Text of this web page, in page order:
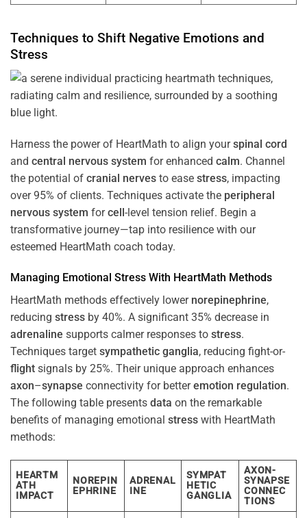
Techniques to Shift Negative Emotions and
Stress
Harness the power of HeartMath to align yourspinal cord
and central nervous system for enhanced calm. Channel
the potential of cranial nerves to ease stress, impacting
over 95% of clients. Techniques activate the peripheral
nervous system forcell-level tension relief. Begin a
transformative journey—tap into resilience with our
esteemed HeartMath coach today.
Managing Emotional Stress With HeartMath Methods
HeartMath methods effectively lower norepinephrine,
reducing stress by 40%. A significant 35% decrease in
adrenaline supports calmer responses to stress.
Techniques target sympathetic ganglia, reducing fight-or-
flight signals by 25%. Their unique approach enhances
axon–synapse connectivity for betteremotion regulation.
The following table presents data on the remarkable
benefits of managing emotional stress with HeartMath
methods:
HEARTM
ATH
IMPACT
NOREPIN
EPHRINE
ADRENAL
INE
SYMPAT
HETIC
GANGLIA
AXON-
SYNAPSE
CONNEC
TIONS